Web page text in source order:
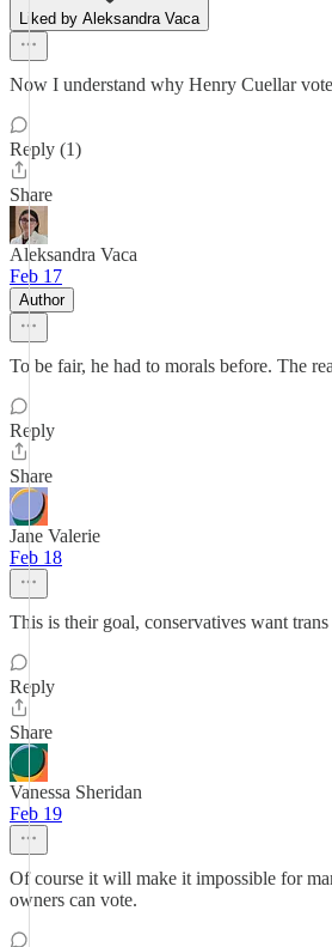
Liked by Aleksandra Vaca
Now I understand why Henry Cuellar
Reply (1)
Share
Aleksandra Vaca
Feb 17
Author
To be fair, he had to morals before. The
Reply
Share
Jane Valerie
Feb 18
This is their goal, conservatives want
Reply
Share
Vanessa Sheridan
Feb 19
Of course it will make it impossible for
owners can vote.